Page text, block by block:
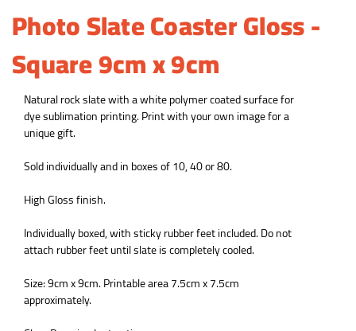
Photo Slate Coaster Gloss -
Square 9cm x 9cm
Natural rock slate with a white polymer coated surface for
dye sublimation printing. Print with your own image for a
unique gift.
Sold individually and in boxes of 10, 40 or 80.
High Gloss finish.
Individually boxed, with sticky rubber feet included. Do not
attach rubber feet until slate is completely cooled.
Size: 9cm x 9cm. Printable area 7.5cm x 7.5cm
approximately.